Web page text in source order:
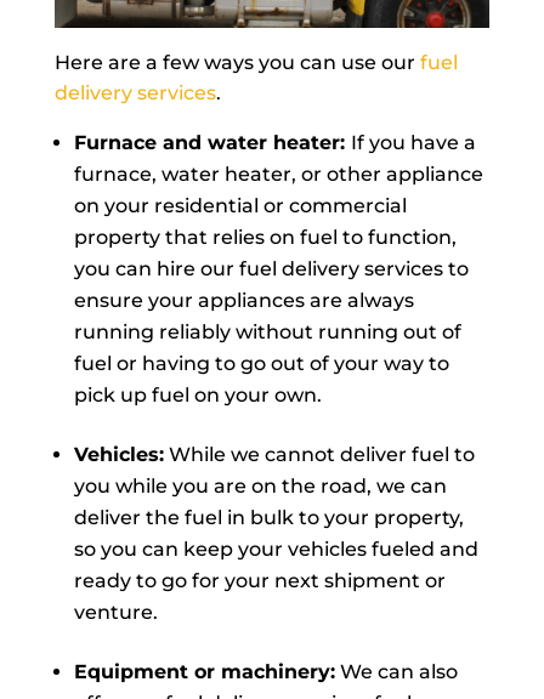
Here are a few ways you can use our fuel
delivery services.
Furnace and water heater: If you have a
furnace, water heater, or other appliance
on your residential or commercial
property that relies on fuel to function,
you can hire our fuel delivery services to
ensure your appliances are always
running reliably without running out of
fuel or having to go out of your way to
pick up fuel on your own.
Vehicles:While we cannot deliver fuel to
you while you are on the road, we can
deliver the fuel in bulk to your property,
so you can keep your vehicles fueled and
ready to go for your next shipment or
venture.
Equipment or machinery:We can also